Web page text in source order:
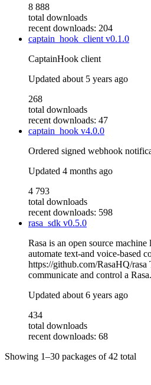
8 888
total downloads
recent downloads: 204
captain_hook_clientv0.1.0
CaptainHook client
Updated about 5 years ago
268
total downloads
recent downloads: 47
captain_hook v4.0.0
Ordered signed webhook
Updated 4 months ago
4 793
total downloads
recent downloads: 598
rasa_sdk v0.5.0
Rasa is an open source
automate text-and voice-based
https://github.com/RasaHQ/
communicate and control a
Updated about 6 years ago
434
total downloads
recent downloads: 68
Showing 1–30 packages of42 total